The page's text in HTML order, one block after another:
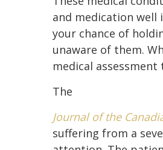
and medication
your chance of
unaware of them.
medical
The
Journal of the
suffering from a